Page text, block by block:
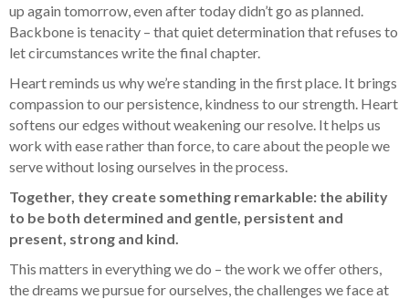
up again tomorrow, even after today didn’t go as planned.
Backbone is tenacity – that quiet determination that refuses to
let circumstances write the final chapter.
Heart reminds us why we’re standing in the first place. It brings
compassion to our persistence, kindness to our strength. Heart
softens our edges without weakening our resolve. It helps us
work with ease rather than force, to care about the people we
serve without losing ourselves in the process.
Together, they create something remarkable: the ability
to be both determined and gentle, persistent and
present, strong and kind.
This matters in everything we do – the work we offer others,
the dreams we pursue for ourselves, the challenges we face at